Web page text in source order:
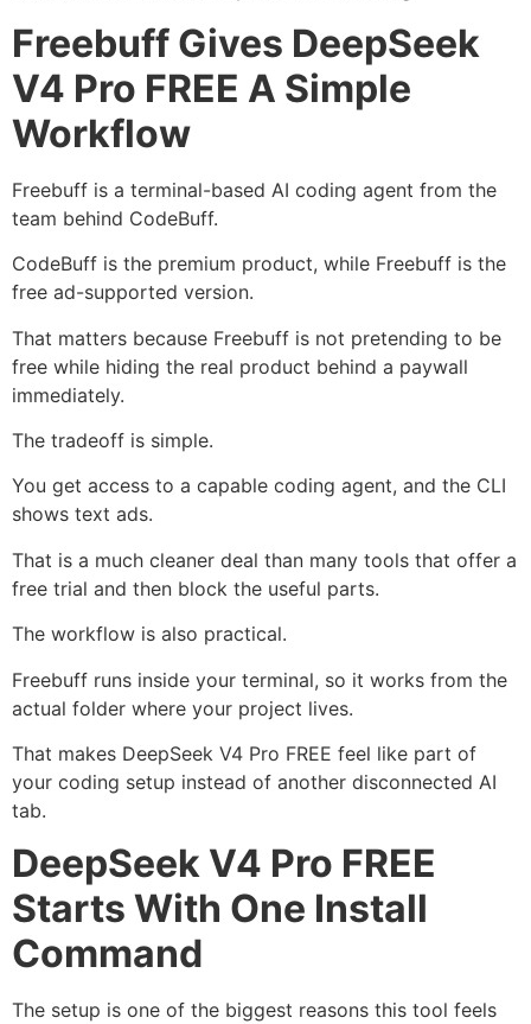
Freebuff Gives DeepSeek
V4 Pro FREE A Simple
Workflow
Freebuff is a terminal-based AI coding agent from the
team behind CodeBuff.
CodeBuff is the premium product, while Freebuff is the
free ad-supported version.
That matters because Freebuff is not pretending to be
free while hiding the real product behind a paywall
immediately.
The tradeoff is simple.
You get access to a capable coding agent, and the CLI
shows text ads.
That is a much cleaner deal than many tools that offer a
free trial and then block the useful parts.
The workflow is also practical.
Freebuff runs inside your terminal, so it works from the
actual folder where your project lives.
That makes DeepSeek V4 Pro FREE feel like part of
your coding setup instead of another disconnected AI
tab.
DeepSeek V4 Pro FREE
Starts With One Install
Command
The setup is one of the biggest reasons this tool feels